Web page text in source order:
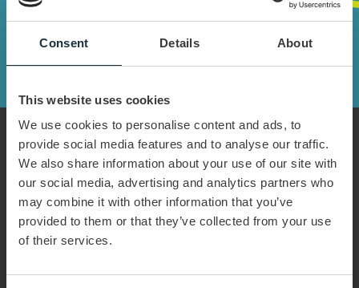
Consent Details About
This website uses cookies
We use cookies to personalise content and ads, to
provide social media features and to analyse our traffic.
We also share information about your use of our site with
our social media, advertising and analytics partners who
may combine it with other information that you’ve
provided to them or that they’ve collected from your use
of their services.
It seems we can’t find what you’re looking for. Perhaps
searching can help.
Every year Mercuri International empowers
companies in over 50 countries to achieve sales
excellence. We serve our clients both locally and
globally with customized solutions and